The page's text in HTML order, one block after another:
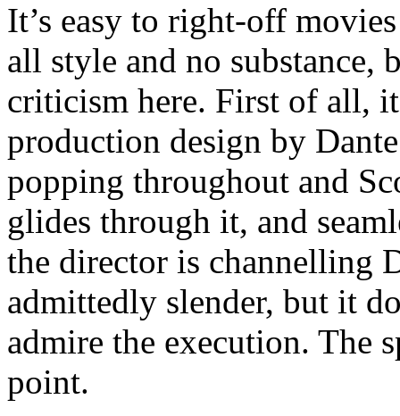
It’s easy to right-off
all style and no substance,
criticism here. First of all,
production design by
popping throughout and
glides through it, and
the director is channelling
admittedly slender, but it
admire the execution. The
point.